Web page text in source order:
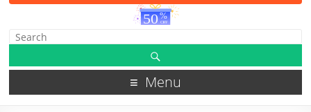
Menu